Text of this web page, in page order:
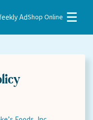
AdShop Online